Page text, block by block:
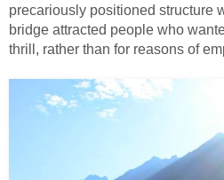
precariously positioned structure
bridge attracted people who
thrill, rather than for reasons of